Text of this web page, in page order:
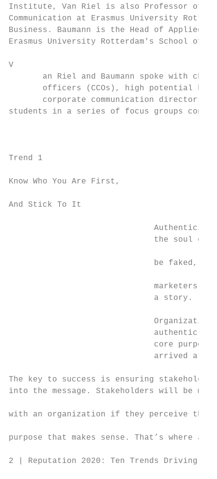
Institute, Van Riel is also Professor
Communication at Erasmus University
Business. Baumann is the Head of
Erasmus University Rotterdam's School
V
an Riel and Baumann spoke with
officers (CCOs), high potential
corporate communication directors
students in a series of focus groups
Trend 1
Know Who You Are First,
And Stick To It
Authenticity
the soul of
be faked, it
marketers
a story.
authentic
core
arrived at
The key to success is ensuring
into the message. Stakeholders will be
with an organization if they perceive that
purpose that makes sense. That’s where
2 | Reputation 2020: Ten Trends Driving